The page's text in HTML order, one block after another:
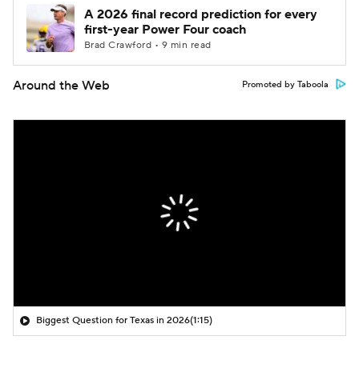
A 2026 final record prediction for every
first-year Power Four coach
Brad Crawford • 9 min read
Around the Web Promoted by Taboola
Biggest Question for Texas in 2026(1:15)